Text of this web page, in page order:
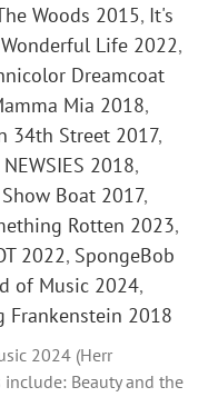
Woods 2015, It's
Life 2022,
Dreamcoat
Mia 2018,
34th Street 2017,
NEWSIES 2018,
Show Boat 2017,
Rotten 2023,
2022, SpongeBob
of Music 2024,
Frankenstein 2018
2024 (Herr
include: Beauty and the